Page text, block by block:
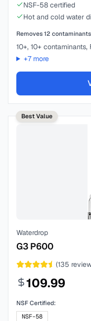
NSF-58 certified
Hot and cold water
Removes12
10+, 10+
+7more
Best Value
Waterdrop
G3 P600
(135
109.99
NSF Certified:
NSF-58